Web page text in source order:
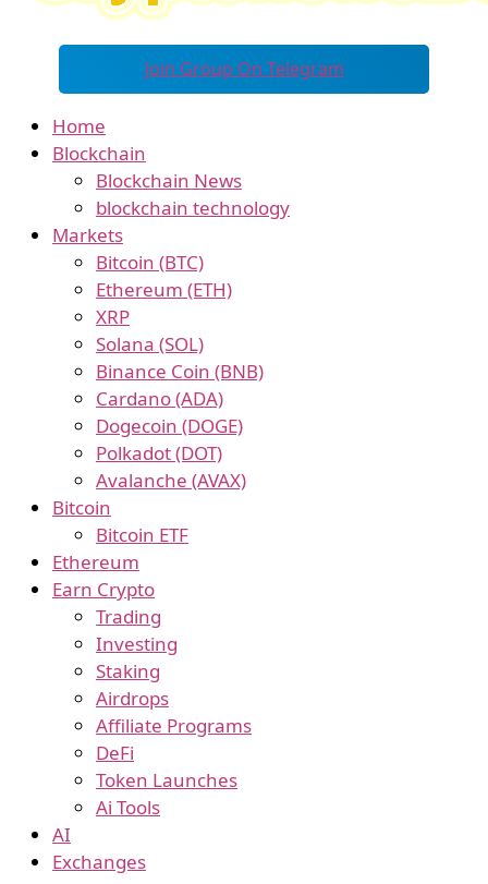
Join Group On Telegram
Home
Blockchain
Blockchain News
blockchain technology
Markets
Bitcoin (BTC)
Ethereum (ETH)
XRP
Solana (SOL)
Binance Coin (BNB)
Cardano (ADA)
Dogecoin (DOGE)
Polkadot (DOT)
Avalanche (AVAX)
Bitcoin
Bitcoin ETF
Ethereum
Earn Crypto
Trading
Investing
Staking
Airdrops
Affiliate Programs
DeFi
Token Launches
Ai Tools
AI
Exchanges